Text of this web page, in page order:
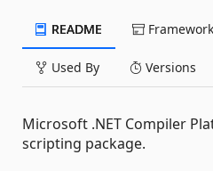
README
Used By Versions
Microsoft .NET Compiler
scripting package.